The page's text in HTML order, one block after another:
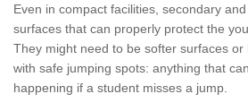
Even in compact facilities, secondary
surfaces that can properly protect the
They might need to be softer surfaces
with safe jumping spots: anything that
happening if a student misses a jump.